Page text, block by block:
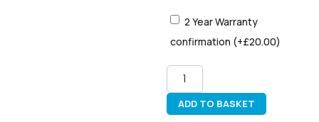
2 Year Warranty
confirmation (+£20.00)
ADD TO BASKET